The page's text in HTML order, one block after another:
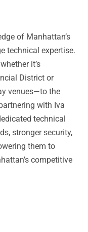
of Manhattan’s
technical expertise.
it’s
District or
venues—to the
with Iva
technical
stronger security,
them to
competitive